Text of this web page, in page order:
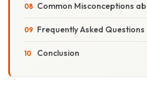
Common Misconceptions
Frequently Asked Questions
Conclusion